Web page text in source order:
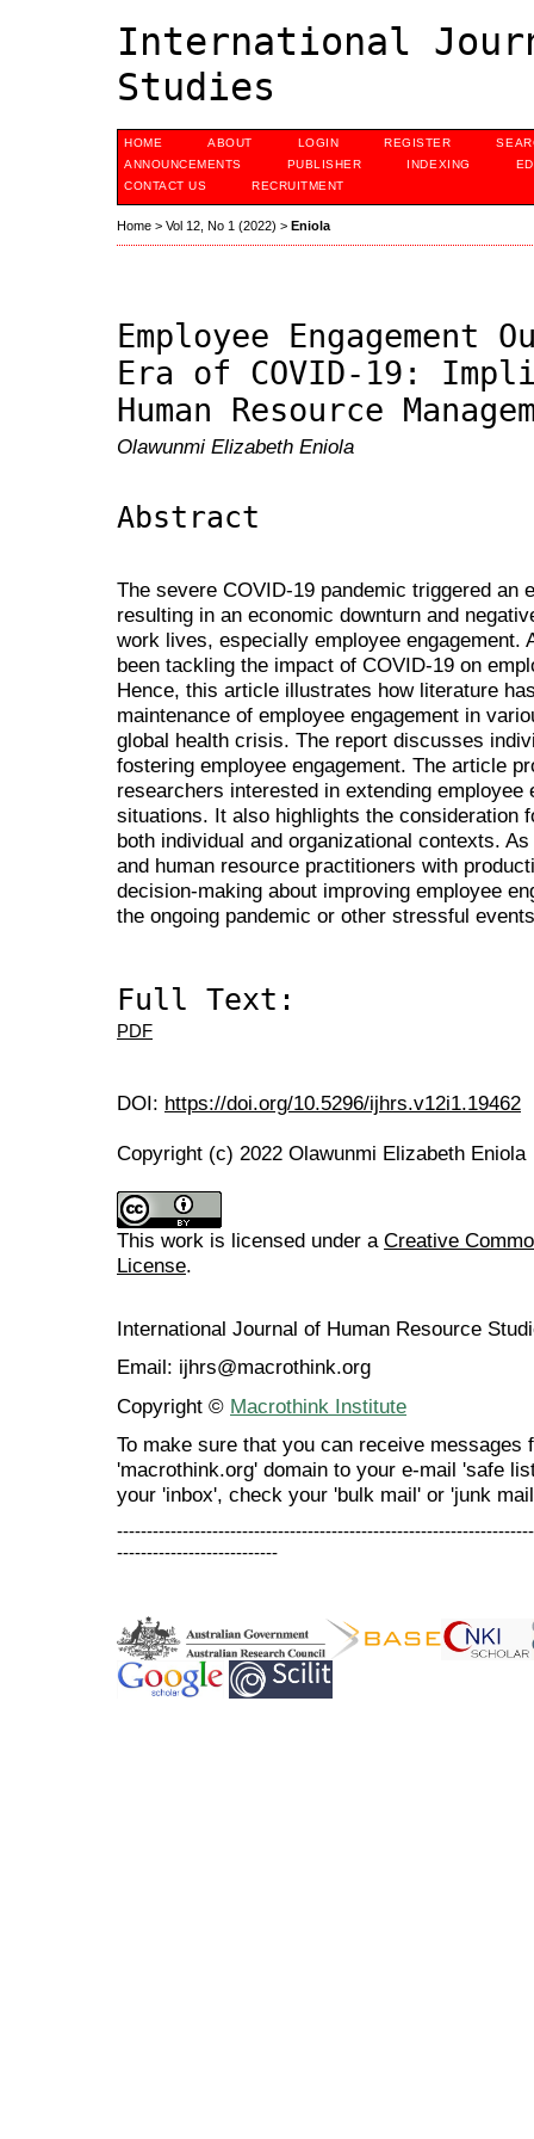
International
Studies
HOME ABOUT LOGIN REGISTER
ANNOUNCEMENTS
PUBLISHER INDEXING
CONTACT US
RECRUITMENT
Home > Vol 12, No 1 (2022) > Eniola
Employee Engagement
Era of COVID-19:
Human Resource
Olawunmi Elizabeth Eniola
Abstract
The severe COVID-19 pandemic triggered an
resulting in an economic downturn and
work lives, especially employee engagement.
been tackling the impact of COVID-19 on
Hence, this article illustrates how literature
maintenance of employee engagement in
global health crisis. The report discusses
fostering employee engagement. The article
researchers interested in extending
situations. It also highlights the consideration
both individual and organizational contexts.
and human resource practitioners with
decision-making about improving employee
the ongoing pandemic or other stressful
Full Text:
PDF
DOI: https://doi.org/10.5296/ijhrs.v12i1.19462
Copyright (c) 2022 Olawunmi Elizabeth Eniola
This work is licensed under a Creative
License.
International Journal of Human Resource
Email: ijhrs@macrothink.org
Copyright © Macrothink Institute
To make sure that you can receive messages
'macrothink.org' domain to your e-mail 'safe
your 'inbox', check your 'bulk mail' or 'junk
---------------------------